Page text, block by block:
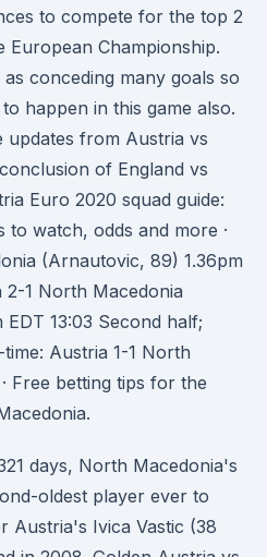
to compete for the top 2
European Championship.
conceding many goals so
happen in this game also.
updates from Austria vs
of England vs
Euro 2020 squad guide:
watch, odds and more ·
(Arnautovic, 89) 1.36pm
2-1 North Macedonia
13:03 Second half;
Austria 1-1 North
Free betting tips for the
days, North Macedonia's
oldest player ever to
Austria's Ivica Vastic (38